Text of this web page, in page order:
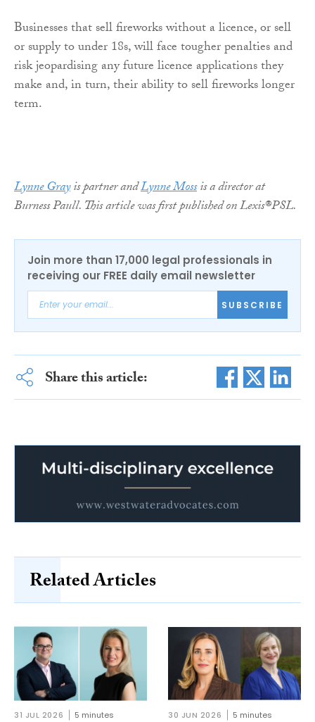
Businesses that sell fireworks without a licence, or sell
or supply to under 18s, will face tougher penalties and
risk jeopardising any future licence applications they
make and, in turn, their ability to sell fireworks longer
term.
Lynne Grayis partner andLynne Mossis a director at
Burness Paull. This article was first published on Lexis®PSL.
Join more than 17,000 legal professionals in
receiving our FREE daily email newsletter
SUBSCRIBE
Share this article:
Related Articles
31 JUL 2026 5 minutes 30 JUN 2026 5 minutes